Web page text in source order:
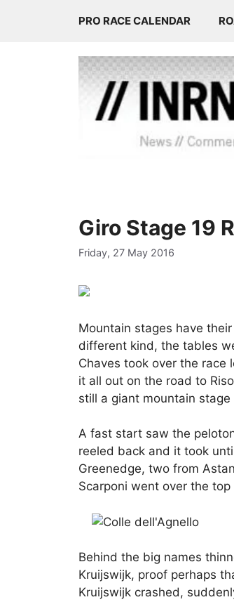
PRO RACE CALENDAR
Giro Stage 19
Friday, 27 May 2016
Mountain stages have
different kind, the tables
Chaves took over the
it all out on the road to
still a giant mountain stage
A fast start saw the
reeled back and it took
Greenedge, two from
Scarponi went over the
Behind the big names
Kruijswijk, proof perhaps
Kruijswijk crashed,